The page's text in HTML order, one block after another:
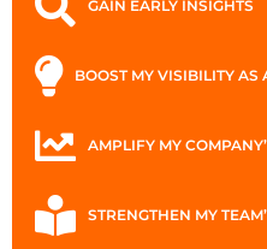
GAIN EARLY INSIGHTS
BOOST MY VISIBILITY AS
AMPLIFY MY
STRENGTHEN MY